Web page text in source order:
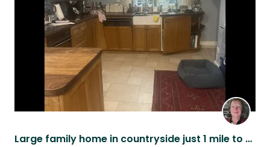
Large family home in countryside just 1 mile to city centre 2 well behaved dogs